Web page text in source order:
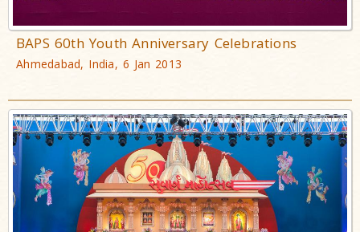
BAPS 60th Youth Anniversary Celebrations
Ahmedabad, India, 6 Jan 2013